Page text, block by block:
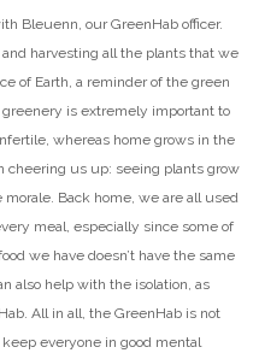
Bleuenn, our GreenHab officer.
harvesting all the plants that we
of Earth, a reminder of the green
is extremely important to
whereas home grows in the
cheering us up: seeing plants grow
Back home, we are all used
meal, especially since some of
we have doesn’t have the same
also help with the isolation, as
All in all, the GreenHab is not
everyone in good mental